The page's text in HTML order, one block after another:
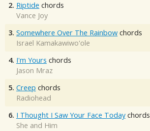
2. Riptide chords
Vance Joy
3. Somewhere Over The Rainbow chords
Israel Kamakawiwo'ole
4. I'm Yours chords
Jason Mraz
5. Creep chords
Radiohead
6. I Thought I Saw Your Face Today chords
She and Him